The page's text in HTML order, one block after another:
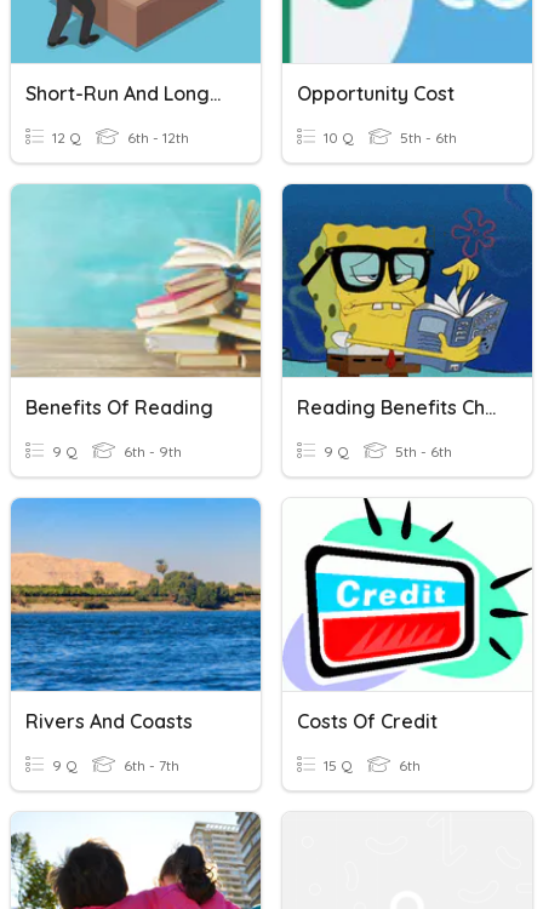
Short-Run And Long-Run: Theory Of Costs 2
12 Q 6th - 12th
Opportunity Cost
10 Q 5th - 6th
Benefits Of Reading
9 Q 6th - 9th
Reading Benefits Challenge
9 Q 5th - 6th
Rivers And Coasts
9 Q 6th - 7th
Costs Of Credit
15 Q 6th